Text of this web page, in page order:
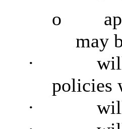
o
may
·
policies
·